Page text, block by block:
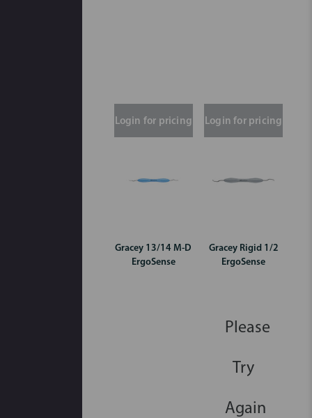
Login for pricing Login for pricing
Gracey 13/14 M-D
ErgoSense
Gracey Rigid 1/2
ErgoSense
Please
Try
Again